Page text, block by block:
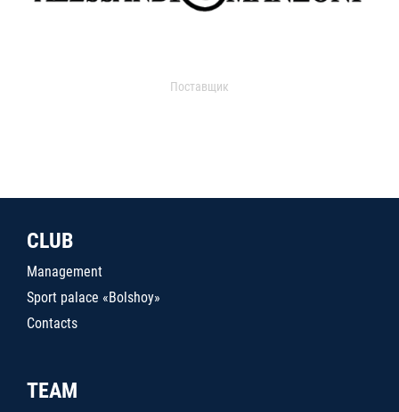
Поставщик
CLUB
Management
Sport palace «Bolshoy»
Contacts
TEAM